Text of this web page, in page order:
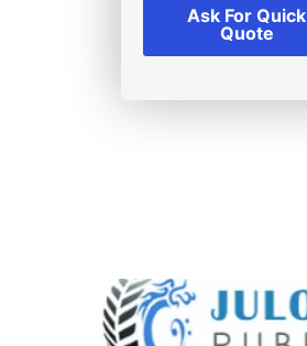
Ask For Quick
Quote